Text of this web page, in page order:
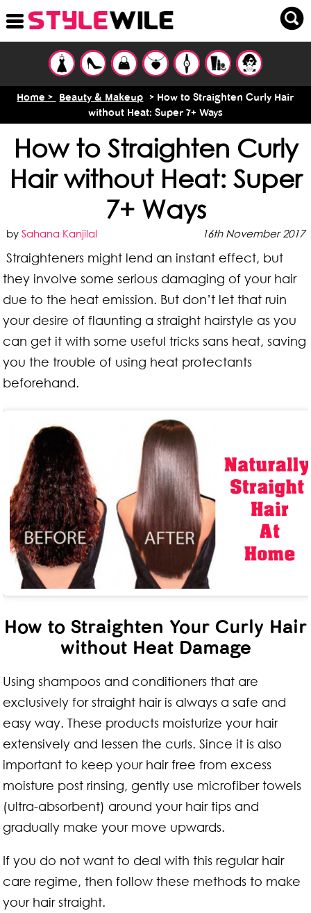
Home > Beauty & Makeup > How to Straighten Curly Hair
without Heat: Super 7+ Ways
How to Straighten Curly
Hair without Heat: Super
7+ Ways
bySahana Kanjilal 16th November 2017
Straighteners might lend an instant effect, but
they involve some serious damaging of your hair
due to the heat emission. But don’t let that ruin
your desire of flaunting a straight hairstyle as you
can get it with some useful tricks sans heat, saving
you the trouble of using heat protectants
beforehand.
How to Straighten Your Curly Hair
without Heat Damage
Using shampoos and conditioners that are
exclusively for straight hair is always a safe and
easy way. These products moisturize your hair
extensively and lessen the curls. Since it is also
important to keep your hair free from excess
moisture post rinsing, gently use microfiber towels
(ultra-absorbent) around your hair tips and
gradually make your move upwards.
If you do not want to deal with this regular hair
care regime, then follow these methods to make
your hair straight.